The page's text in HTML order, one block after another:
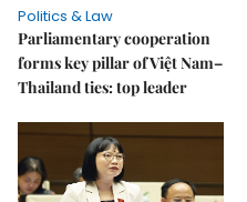
Politics & Law
Parliamentary cooperation
forms key pillar of Việt Nam–
Thailand ties: top leader